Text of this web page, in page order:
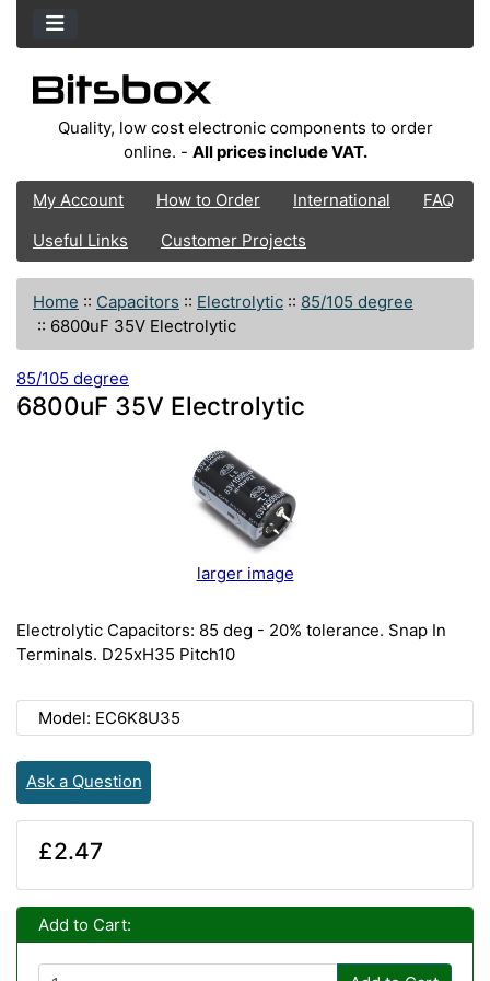
Quality, low cost electronic components to order
online. - All prices include VAT.
My Account How to Order International
FAQ
Useful Links
Customer Projects
Home :: Capacitors :: Electrolytic :: 85/105 degree
:: 6800uF 35V Electrolytic
85/105 degree
6800uF 35V Electrolytic
larger image
Electrolytic Capacitors: 85 deg - 20% tolerance. Snap In
Terminals. D25xH35 Pitch10
Model: EC6K8U35
Ask a Question
£2.47
Add to Cart: